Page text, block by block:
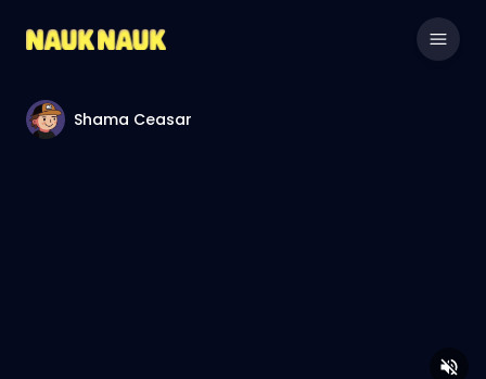
Shama Ceasar